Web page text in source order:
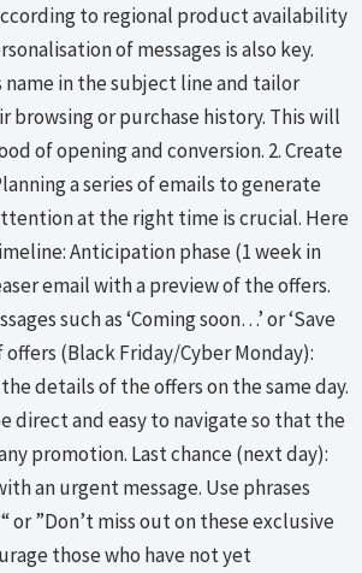
to regional product availability
of messages is also key.
name in the subject line and tailor
browsing or purchase history. This will
of opening and conversion. 2. Create
a series of emails to generate
at the right time is crucial. Here
Anticipation phase (1 week in
email with a preview of the offers.
such as ‘Coming soon…’ or ‘Save
offers (Black Friday/Cyber Monday):
details of the offers on the same day.
direct and easy to navigate so that the
promotion. Last chance (next day):
an urgent message. Use phrases
or ”Don’t miss out on these exclusive
those who have not yet